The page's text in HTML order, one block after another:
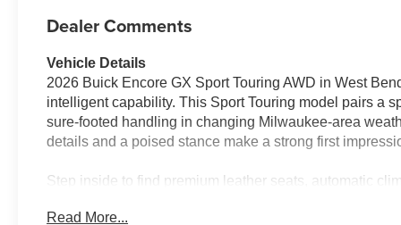
Dealer Comments
Vehicle Details
2026 Buick Encore GX Sport Touring AWD in West
intelligent capability. This Sport Touring model pairs a
sure-footed handling in changing Milwaukee-area
details and a poised stance make a strong first
Step inside to find premium leather seats, automatic
ensures the cabin is just the right temperature before
Read More...